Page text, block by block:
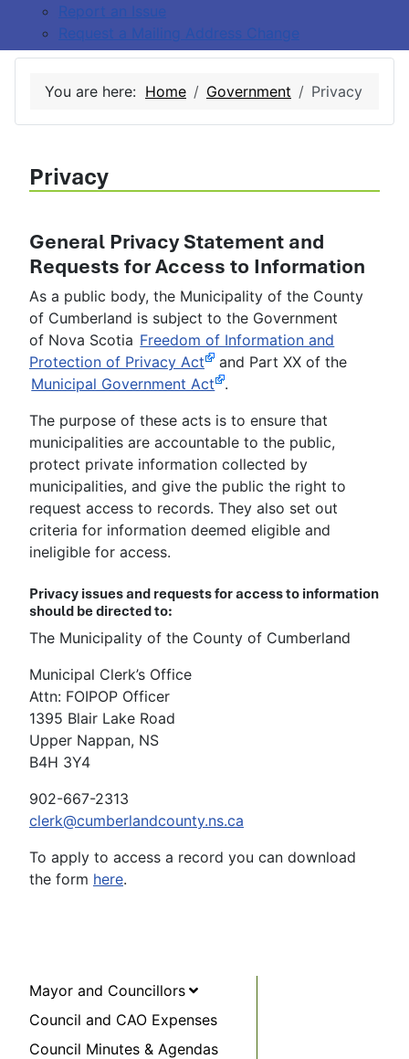
Report an Issue
Request a Mailing Address Change
You are here: Home Government Privacy
Mayor and Councillors
Council and CAO Expenses
Council Minutes & Agendas
Privacy
General Privacy Statement and
Requests for Access to Information
As a public body, the Municipality of the County
of Cumberland is subject to the Government
of Nova Scotia Freedom of Information and
Protection of Privacy Act
and Part XX of the
Municipal Government Act
.
The purpose of these acts is to ensure that
municipalities are accountable to the public,
protect private information collected by
municipalities, and give the public the right to
request access to records. They also set out
criteria for information deemed eligible and
ineligible for access.
Privacy issues and requests for access to information
should be directed to:
The Municipality of the County of Cumberland
Municipal Clerk’s Office
Attn: FOIPOP Officer
1395 Blair Lake Road
Upper Nappan, NS
B4H 3Y4
902-667-2313
clerk@cumberlandcounty.ns.ca
To apply to access a record you can download
the form here.